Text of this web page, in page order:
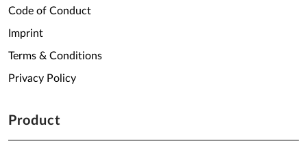
Code of Conduct
Imprint
Terms & Conditions
Privacy Policy
Product